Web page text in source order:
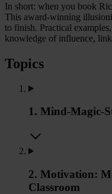
In short: when you book
This award-winning
to finish. Practical
knowledge of influence,
Topics
1. Mind-Magic-
2. Motivation:
Classroom